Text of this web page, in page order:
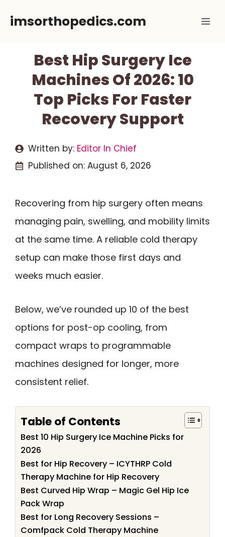
imsorthopedics.com
Best Hip Surgery Ice
Machines Of 2026: 10
Top Picks For Faster
Recovery Support
Written by: Editor In Chief
Published on: August 6, 2026
Recovering from hip surgery often means
managing pain, swelling, and mobility limits
at the same time. A reliable cold therapy
setup can make those first days and
weeks much easier.
Below, we’ve rounded up 10 of the best
options for post-op cooling, from
compact wraps to programmable
machines designed for longer, more
consistent relief.
Table of Contents
Best 10 Hip Surgery Ice Machine Picks for
2026
Best for Hip Recovery – ICYTHRP Cold
Therapy Machine for Hip Recovery
Best Curved Hip Wrap – Magic Gel Hip Ice
Pack Wrap
Best for Long Recovery Sessions –
Comfpack Cold Therapy Machine